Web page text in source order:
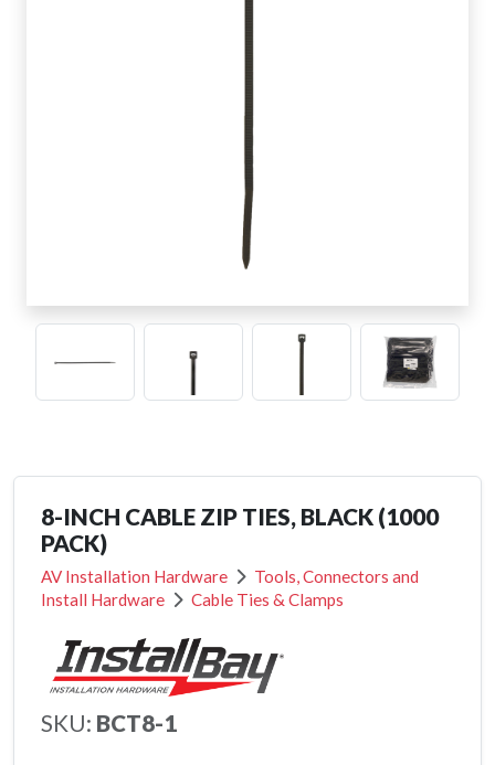
8-INCH CABLE ZIP TIES, BLACK (1000
PACK)
AV Installation Hardware
Tools, Connectors and
Install Hardware
Cable Ties & Clamps
SKU: BCT8-1